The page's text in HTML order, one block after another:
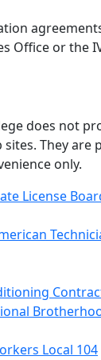
Office or the
does not
sites. They are
only.
License
Local 104